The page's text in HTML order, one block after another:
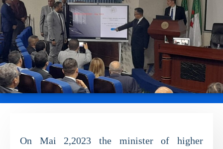
On Mai 2,2023 the minister of higher